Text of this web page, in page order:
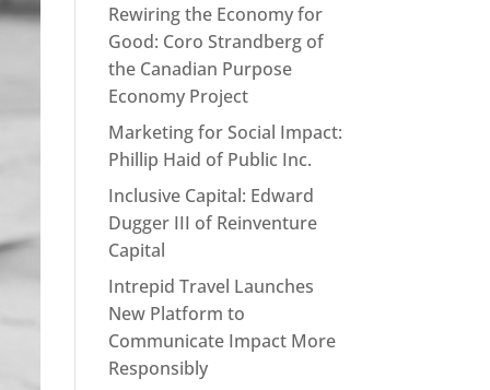
Rewiring the Economy for
Good: Coro Strandberg of
the Canadian Purpose
Economy Project
Marketing for Social Impact:
Phillip Haid of Public Inc.
Inclusive Capital: Edward
Dugger III of Reinventure
Capital
Intrepid Travel Launches
New Platform to
Communicate Impact More
Responsibly